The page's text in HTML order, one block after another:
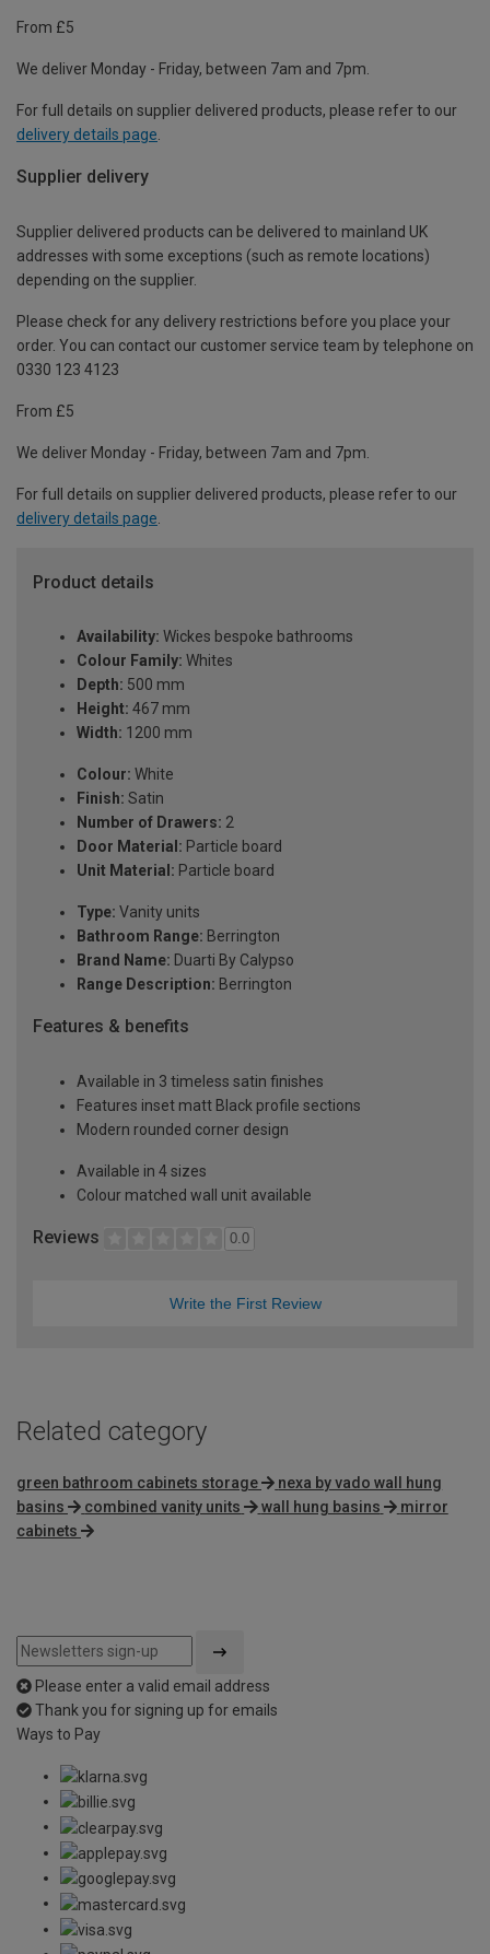
From £5
We deliver Monday - Friday, between 7am and 7pm.
For full details on supplier delivered products, please refer to our
delivery details page
Supplier delivery
Supplier delivered products can be delivered to mainland UK
addresses with some exceptions (such as remote locations)
depending on the supplier.
Please check for any delivery restrictions before you place your
order. You can contact our customer service team by telephone on
0330 123 4123
From £5
We deliver Monday - Friday, between 7am and 7pm.
For full details on supplier delivered products, please refer to our
delivery details page
Product details
Availability: Wickes bespoke bathrooms
Colour Family: Whites
Depth: 500 mm
Height: 467 mm
Width: 1200 mm
Colour: White
Finish: Satin
Number of Drawers: 2
Door Material: Particle board
Unit Material: Particle board
Type: Vanity units
Bathroom Range: Berrington
Brand Name: Duarti By Calypso
Range Description: Berrington
Features & benefits
Available in 3 timeless satin finishes
Features inset matt Black profile sections
Modern rounded corner design
Available in 4 sizes
Colour matched wall unit available
Reviews 0.0
Write the First Review
Related category
green bathroom cabinets storage
nexa by vado wall hung
basins
combined vanity units wall hung basins
mirror
cabinets
Please enter a valid email address
Thank you for signing up for emails
Ways to Pay